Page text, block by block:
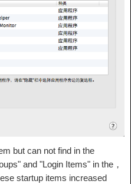
but can not find in the
and "Login Items" in the，
startup items increased